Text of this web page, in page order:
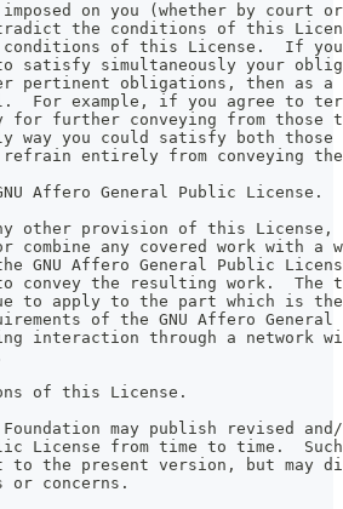
on you (whether by court
the conditions of this
conditions of this License.  If you
satisfy simultaneously your
pertinent obligations, then as a
For example, if you agree to
further conveying from those to
way you could satisfy both those
refrain entirely from conveying the
Affero General Public License.
other provision of this License,
any covered work with a
GNU Affero General Public
to convey the resulting work.  The
to apply to the part which is the
of the GNU Affero
interaction through a network
of this License.
may publish revised
License from time to time.
the present version, but may
or concerns.